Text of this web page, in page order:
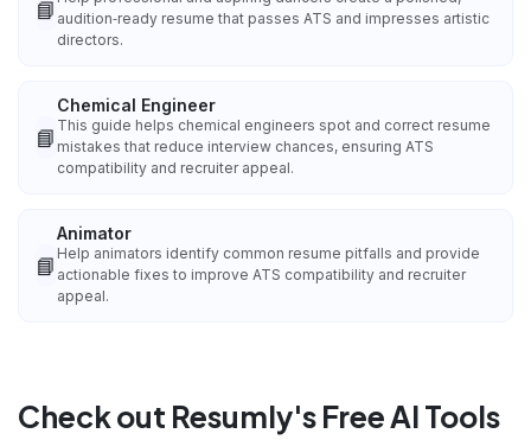
📘 audition‑ready resume that passes ATS and impresses artistic
directors.
📘
Chemical Engineer
This guide helps chemical engineers spot and correct resume
mistakes that reduce interview chances, ensuring ATS
compatibility and recruiter appeal.
📘
Animator
Help animators identify common resume pitfalls and provide
actionable fixes to improve ATS compatibility and recruiter
appeal.
Check out Resumly's Free AI Tools